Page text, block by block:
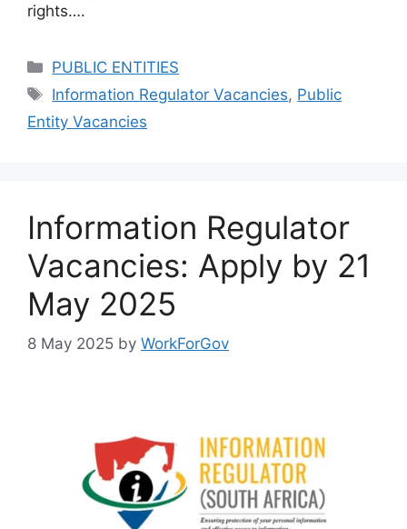
rights….
Categories
PUBLIC ENTITIES
Tags
Information Regulator Vacancies, Public
Entity Vacancies
Information Regulator
Vacancies: Apply by 21
May 2025
8 May 2025 by WorkForGov